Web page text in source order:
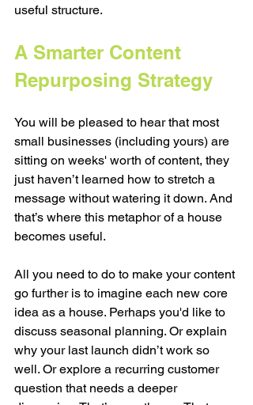
useful structure.
A Smarter Content
Repurposing Strategy
You will be pleased to hear that most
small businesses (including yours) are
sitting on weeks' worth of content, they
just haven’t learned how to stretch a
message without watering it down. And
that’s where this metaphor of a house
becomes useful.
All you need to do to make your content
go further is to imagine each new core
idea as a house. Perhaps you'd like to
discuss seasonal planning. Or explain
why your last launch didn’t work so
well. Or explore a recurring customer
question that needs a deeper